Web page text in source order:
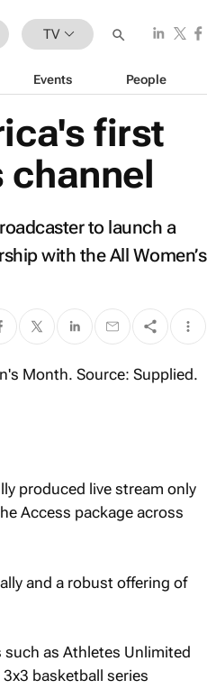
TV
Events People
first
channel
to launch a
with the All Women’s
produced live stream only
Access package across
and a robust offering of
as Athletes Unlimited
3x3 basketball series